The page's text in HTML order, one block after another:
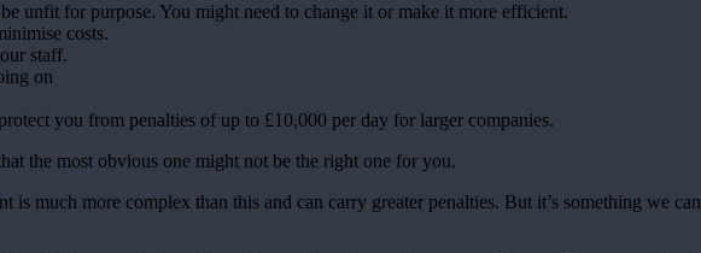
unfit for purpose. You might need to change it or make it more efficient.
costs.
staff.
on
you from penalties of up to £10,000 per day for larger companies.
the most obvious one might not be the right one for you.
much more complex than this and can carry greater penalties. But it’s something we can